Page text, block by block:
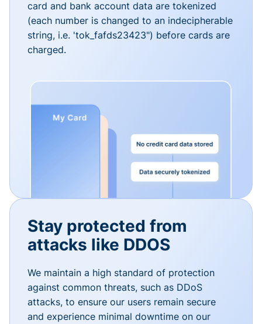
card and bank account data are tokenized
(each number is changed to an indecipherable
string, i.e. 'tok_fafds23423") before cards are
charged.
Stay protected from
attacks like DDOS
We maintain a high standard of protection
against common threats, such as DDoS
attacks, to ensure our users remain secure
and experience minimal downtime on our